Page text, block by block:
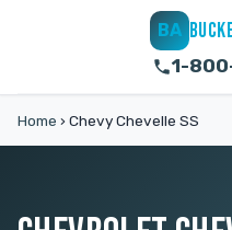
BA
1-
Home › Chevy Chevelle SS